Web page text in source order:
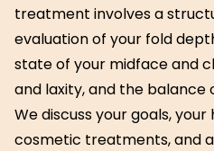
treatment involves a
evaluation of your fold
state of your midface and
and laxity, and the balance
We discuss your goals,
cosmetic treatments, and